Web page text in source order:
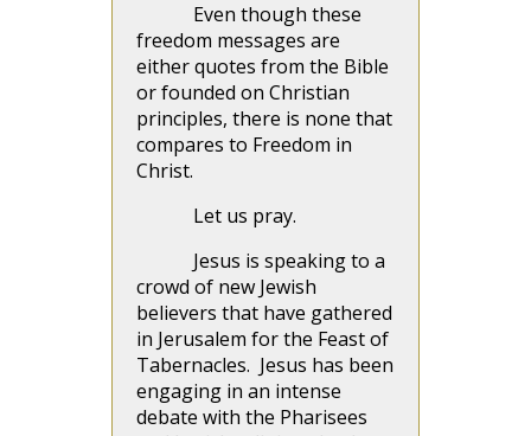
Even though these
freedom messages are
either quotes from the Bible
or founded on Christian
principles, there is none that
compares to Freedom in
Christ.
Let us pray.
Jesus is speaking to a
crowd of new Jewish
believers that have gathered
in Jerusalem for the Feast of
Tabernacles. Jesus has been
engaging in an intense
debate with the Pharisees